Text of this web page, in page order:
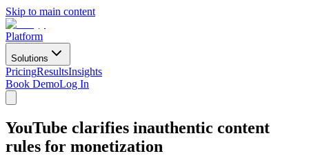
Skip to main content
Platform
Solutions
PricingResultsInsights
Book DemoLog In
YouTube clarifies inauthentic content
rules for monetization